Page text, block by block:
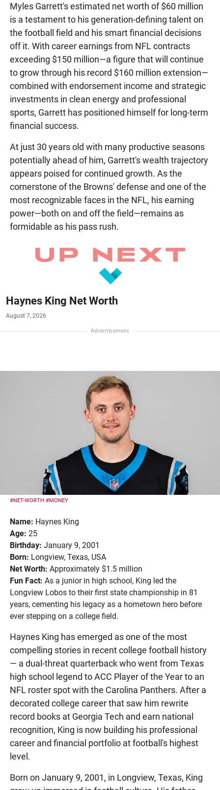
Myles Garrett's estimated net worth of $60 million
is a testament to his generation-defining talent on
the football field and his smart financial decisions
off it. With career earnings from NFL contracts
exceeding $150 million—a figure that will continue
to grow through his record $160 million extension—
combined with endorsement income and strategic
investments in clean energy and professional
sports, Garrett has positioned himself for long-term
financial success.
At just 30 years old with many productive seasons
potentially ahead of him, Garrett's wealth trajectory
appears poised for continued growth. As the
cornerstone of the Browns' defense and one of the
most recognizable faces in the NFL, his earning
power—both on and off the field—remains as
formidable as his pass rush.
Haynes King Net Worth
August 7, 2026
#NET-WORTH #MONEY
Name: Haynes King
Age: 25
Birthday: January 9, 2001
Born: Longview, Texas, USA
Net Worth: Approximately $1.5 million
Fun Fact: As a junior in high school, King led the
Longview Lobos to their first state championship in 81
years, cementing his legacy as a hometown hero before
ever stepping on a college field.
Haynes King has emerged as one of the most
compelling stories in recent college football history
— a dual-threat quarterback who went from Texas
high school legend to ACC Player of the Year to an
NFL roster spot with the Carolina Panthers. After a
decorated college career that saw him rewrite
record books at Georgia Tech and earn national
recognition, King is now building his professional
career and financial portfolio at football's highest
level.
Born on January 9, 2001, in Longview, Texas, King